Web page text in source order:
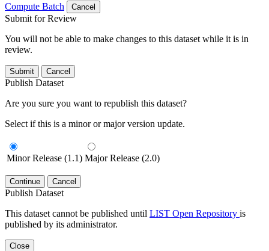
Compute Batch
Cancel
Submit for Review
You will not be able to make changes to this dataset while it is in
review.
Submit Cancel
Publish Dataset
Are you sure you want to republish this dataset?
Select if this is a minor or major version update.
Minor Release (1.1) Major Release (2.0)
Continue Cancel
Publish Dataset
This dataset cannot be published until LIST Open Repository is
published by its administrator.
Close